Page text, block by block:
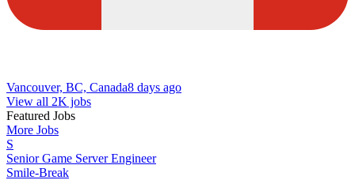
Vancouver, BC, Canada8 days ago
View all 2K jobs
Featured Jobs
More Jobs
S
Senior Game Server Engineer
Smile-Break